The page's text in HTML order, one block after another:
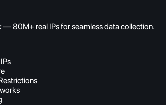
— 80M+ real IPs for seamless data collection.